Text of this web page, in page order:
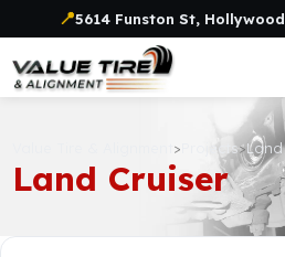
📍5614 Funston St,
> Projects>
Land Cruiser